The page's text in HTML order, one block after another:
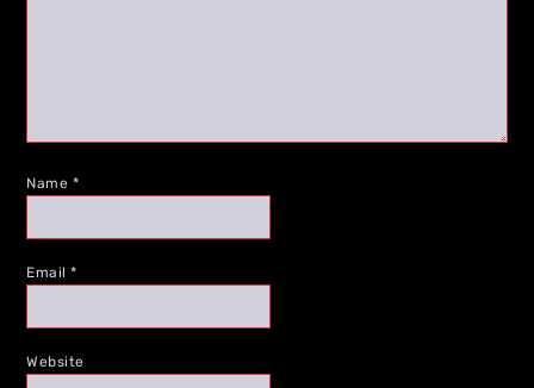
Name *
Email*
Website